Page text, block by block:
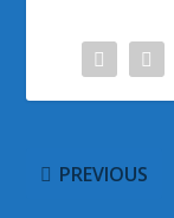
PREVIOUS